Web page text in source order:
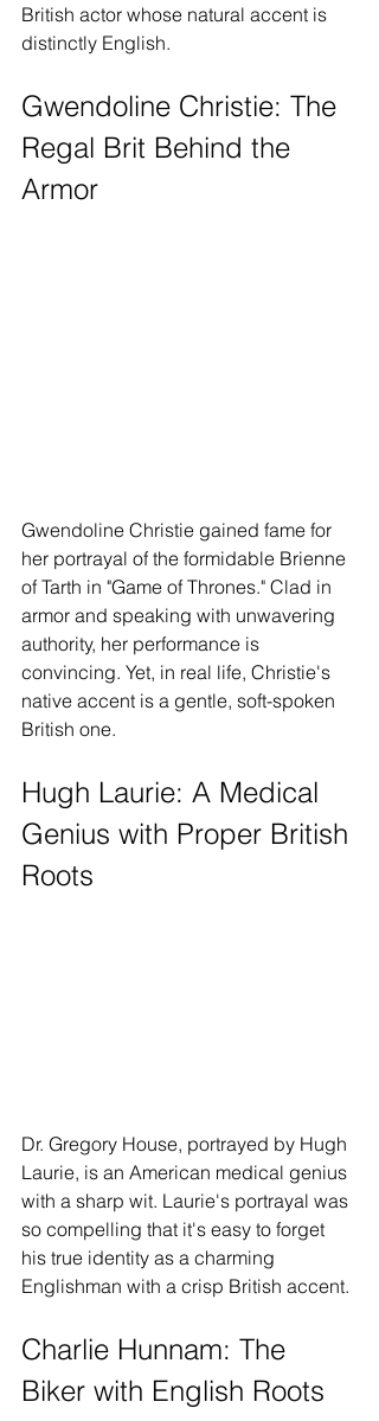
British actor whose natural accent is
distinctly English.
Gwendoline Christie: The
Regal Brit Behind the
Armor
Gwendoline Christie gained fame for
her portrayal of the formidable Brienne
of Tarth in "Game of Thrones." Clad in
armor and speaking with unwavering
authority, her performance is
convincing. Yet, in real life, Christie's
native accent is a gentle, soft-spoken
British one.
Hugh Laurie: A Medical
Genius with Proper British
Roots
Dr. Gregory House, portrayed by Hugh
Laurie, is an American medical genius
with a sharp wit. Laurie's portrayal was
so compelling that it's easy to forget
his true identity as a charming
Englishman with a crisp British accent.
Charlie Hunnam: The
Biker with English Roots